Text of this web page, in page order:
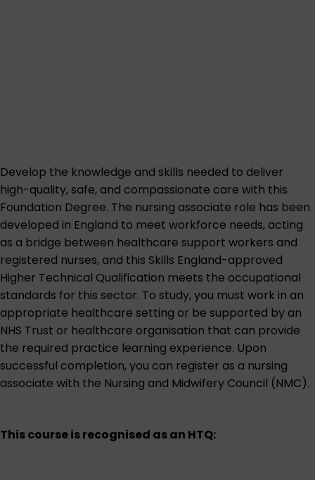
Develop the knowledge and skills needed to deliver
high-quality, safe, and compassionate care with this
Foundation Degree. The nursing associate role has been
developed in England to meet workforce needs, acting
as a bridge between healthcare support workers and
registered nurses, and this Skills England-approved
Higher Technical Qualification meets the occupational
standards for this sector. To study, you must work in an
appropriate healthcare setting or be supported by an
NHS Trust or healthcare organisation that can provide
the required practice learning experience. Upon
successful completion, you can register as a nursing
associate with the Nursing and Midwifery Council (NMC).
This course is recognised as an HTQ: